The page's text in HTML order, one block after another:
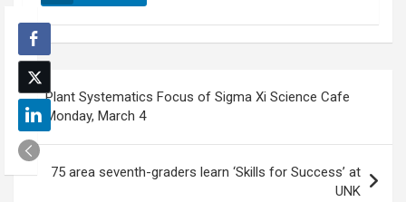
Post
navigation
Plant Systematics Focus of Sigma Xi Science Cafe
Monday, March 4
75 area seventh-graders learn ‘Skills for Success’ at
UNK